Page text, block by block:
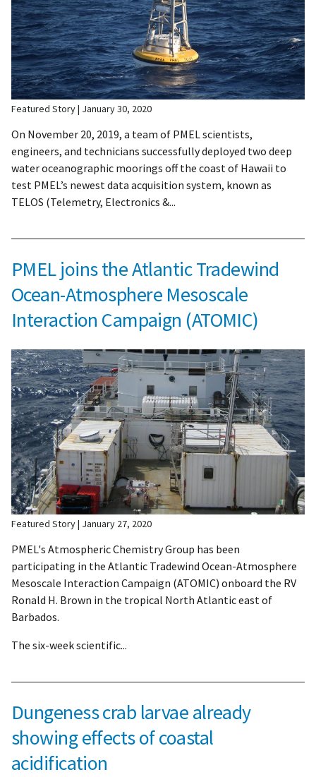
Featured Story January 30, 2020
On November 20, 2019, a team of PMEL scientists,
engineers, and technicians successfully deployed two deep
water oceanographic moorings off the coast of Hawaii to
test PMEL’s newest data acquisition system, known as
TELOS (Telemetry, Electronics &...
PMEL joins the Atlantic Tradewind
Ocean-Atmosphere Mesoscale
Interaction Campaign (ATOMIC)
Featured Story January 27, 2020
PMEL's Atmospheric Chemistry Group has been
participating in the Atlantic Tradewind Ocean-Atmosphere
Mesoscale Interaction Campaign (ATOMIC) onboard the RV
Ronald H. Brown in the tropical North Atlantic east of
Barbados.
The six-week scientific...
Dungeness crab larvae already
showing effects of coastal
acidification